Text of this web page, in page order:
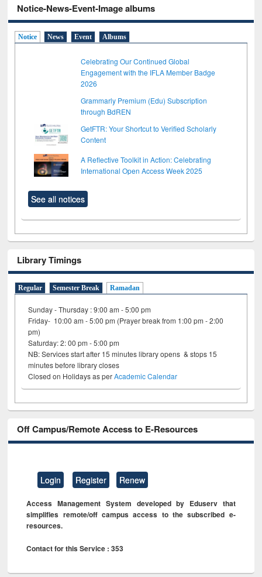
Notice-News-Event-Image albums
Notice News Event Albums
Celebrating Our Continued Global
Engagement with the IFLA Member Badge
2026
Grammarly Premium (Edu) Subscription
through BdREN
GetFTR: Your Shortcut to Verified Scholarly
Content
A Reflective Toolkit in Action: Celebrating
International Open Access Week 2025
See all notices
Library Timings
Regular Semester Break Ramadan
Sunday - Thursday : 9:00 am - 5:00 pm
Friday- 10:00 am - 5:00 pm (Prayer break from 1:00 pm - 2:00
pm)
Saturday: 2: 00 pm - 5:00 pm
NB: Services start after 15 minutes library opens & stops 15
minutes before library closes
Closed on Holidays as perAcademic Calendar
Off Campus/Remote Access to E-Resources
Login Register Renew
Access Management System developed by Eduserv that
simplifies remote/off campus access to the subscribed e-
resources.
Contact for this Service : 353